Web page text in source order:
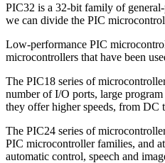
PIC32 is a 32-bit family of
we can divide the PIC
Low-performance PIC
microcontrollers that have been
The PIC18 series of
number of I/O ports, large
they offer higher speeds, from
The PIC24 series of
PIC microcontroller families, and
automatic control, speech and